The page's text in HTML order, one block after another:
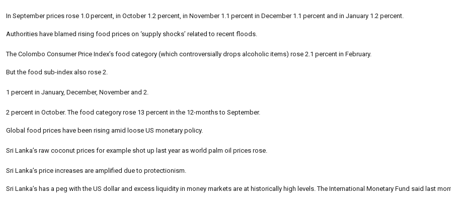
In September prices rose 1.0 percent, in October 1.2 percent, in November 1.1 percent in December 1.1 percent and in January 1.2 percent.
Authorities have blamed rising food prices on ‘supply shocks’ related to recent floods.
The Colombo Consumer Price Index’s food category (which controversially drops alcoholic items) rose 2.1 percent in February.
But the food sub-index also rose 2.
1 percent in January, December, November and 2.
2 percent in October. The food category rose 13 percent in the 12-months to September.
Global food prices have been rising amid loose US monetary policy.
Sri Lanka’s raw coconut prices for example shot up last year as world palm oil prices rose.
Sri Lanka’s price increases are amplified due to protectionism.
Sri Lanka’s has a peg with the US dollar and excess liquidity in money markets are at historically high levels. The International Monetary Fund said last